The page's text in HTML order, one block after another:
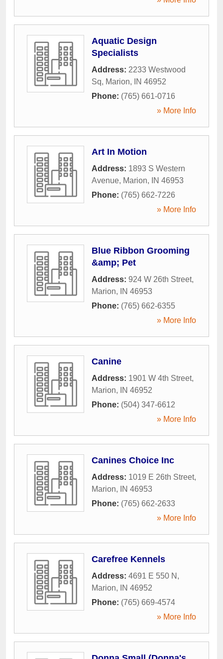
Aquatic Design
Specialists
Address: 2233 Westwood
Sq, Marion, IN 46952
Phone: (765) 661-0716
» More Info
Art In Motion
Address: 1893 S Western
Avenue, Marion, IN 46953
Phone: (765) 662-7226
» More Info
Blue Ribbon Grooming
&amp; Pet
Address: 924 W 26th Street,
Marion, IN 46953
Phone: (765) 662-6355
» More Info
Canine
Address: 1901 W 4th Street,
Marion, IN 46952
Phone: (504) 347-6612
» More Info
Canines Choice Inc
Address: 1019 E 26th Street,
Marion, IN 46953
Phone: (765) 662-2633
» More Info
Carefree Kennels
Address: 4691 E 550 N ,
Marion, IN 46952
Phone: (765) 669-4574
» More Info